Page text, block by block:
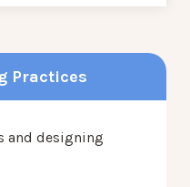
Practices
and designing